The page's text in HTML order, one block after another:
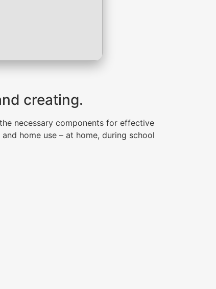
creating.
necessary components for effective
home use – at home, during school